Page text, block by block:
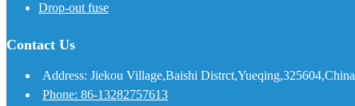
Drop-out fuse
Contact Us
Address: Jiekou Village,Baishi Distrct,Yueqing,325604,China
Phone: 86-13282757613